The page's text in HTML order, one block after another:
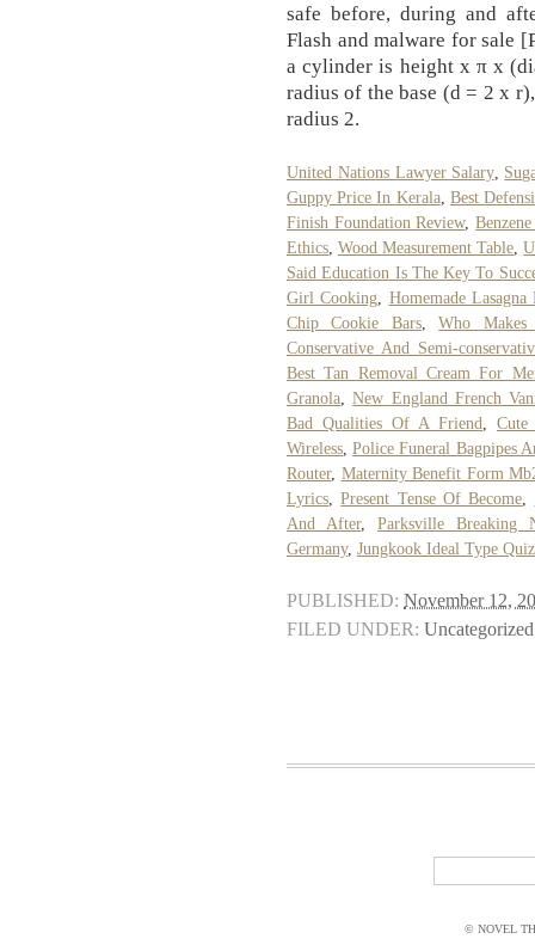
safe before, during and
Flash and malware for sale
a cylinder is height x π x
radius of the base (d = 2 x
radius 2.
United Nations Lawyer Salary,
Guppy Price In Kerala, Best
Finish Foundation Review,
Ethics ,Wood Measurement Table ,
Said Education Is The Key To
Girl Cooking
Homemade
Chip Cookie Bars,Who Makes
Conservative And Semi-
Best Tan Removal Cream For
Granola ,New England French
Bad Qualities Of A Friend
Cute
Wireless ,Police Funeral Bagpipes
Router, Maternity Benefit Form
Lyrics ,Present Tense Of Become
And After,Parksville Breaking
Germany, Jungkook Ideal Type
PUBLISHED: November 12,
FILED UNDER: Uncategorized
© NOVEL